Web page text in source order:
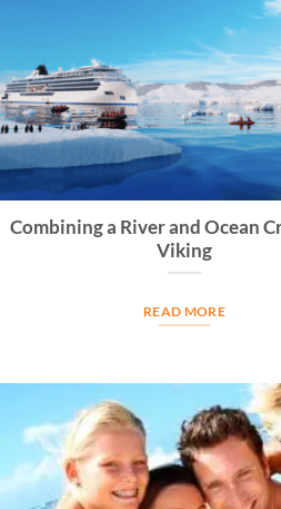
Combining a River and Ocean
Viking
READ MORE